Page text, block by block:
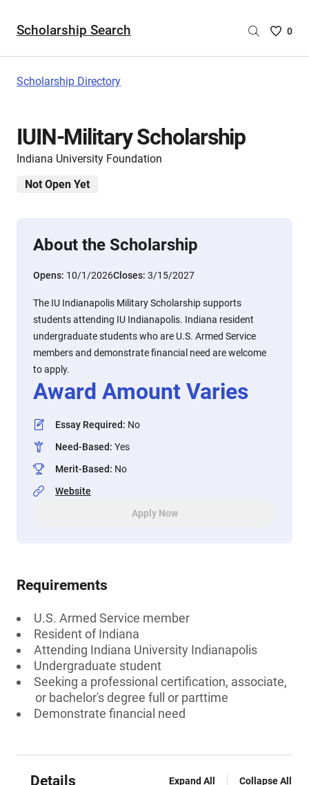
Scholarship Search
Saved
0
Scholarship Directory
IUIN-Military Scholarship
Indiana University Foundation
Not Open Yet
About the Scholarship
Opens: 10/1/2026Closes: 3/15/2027
The IU Indianapolis Military Scholarship supports
students attending IU Indianapolis. Indiana resident
undergraduate students who are U.S. Armed Service
members and demonstrate financial need are welcome
to apply.
Award Amount Varies
Essay Required: No
Need-Based: Yes
Merit-Based: No
Website
Apply Now
Requirements
U.S. Armed Service member
Resident of Indiana
Attending Indiana University Indianapolis
Undergraduate student
Seeking a professional certification, associate,
or bachelor's degree full or parttime
Demonstrate financial need
Details Expand All Collapse All